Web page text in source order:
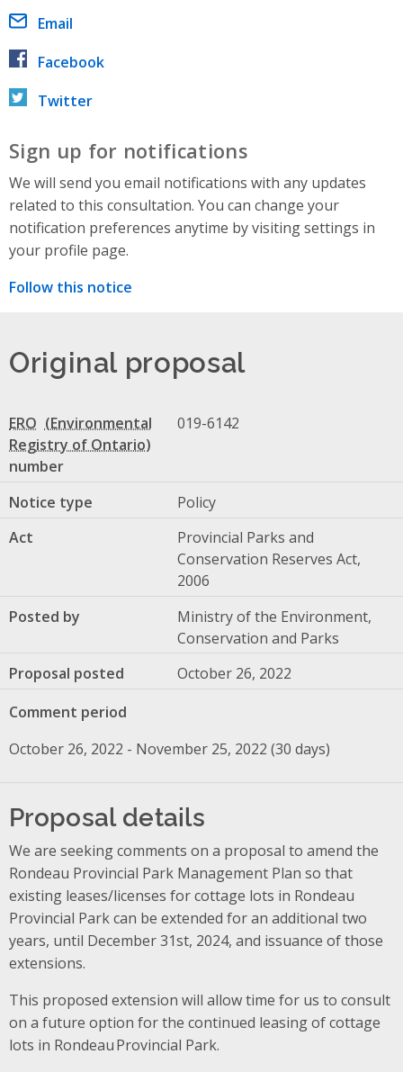
Email
Facebook
Twitter
Sign up for notifications
We will send you email notifications with any updates
related to this consultation. You can change your
notification preferences anytime by visiting settings in
your profile page.
Follow this notice
Original proposal
ERO
number
019-6142
Notice type
Policy
Act
Provincial Parks and
Conservation Reserves Act,
2006
Posted by
Ministry of the Environment,
Conservation and Parks
Proposal posted
October 26, 2022
Comment period
October 26, 2022 - November 25, 2022 (30 days)
Proposal details
We are seeking comments on a proposal to amend the
Rondeau Provincial Park Management Plan so that
existing leases/licenses for cottage lots in Rondeau
Provincial Park can be extended for an additional two
years, until December 31st, 2024, and issuance of those
extensions.
This proposed extension will allow time for us to consult
on a future option for the continued leasing of cottage
lots in Rondeau Provincial Park.